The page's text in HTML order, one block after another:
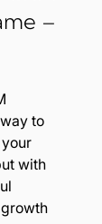
–
to
with